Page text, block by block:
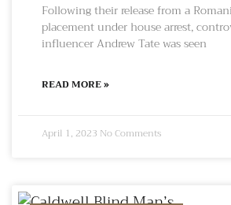
Following their release from a
placement under house arrest,
influencer Andrew Tate was seen
READ MORE »
April 1, 2023 No Comments